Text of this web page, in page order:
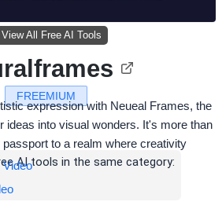
View All Free AI Tools
FREEMIUM
expression with Neueal Frames, the
ideas into visual wonders. It's more than
to a realm where creativity
AI tools in the same category:
Video